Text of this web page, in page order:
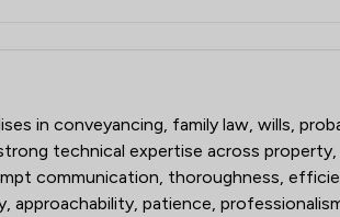
about Tozers LLP
in conveyancing, family law, wills,
technical expertise across
communication, thoroughness,
approachability, patience,